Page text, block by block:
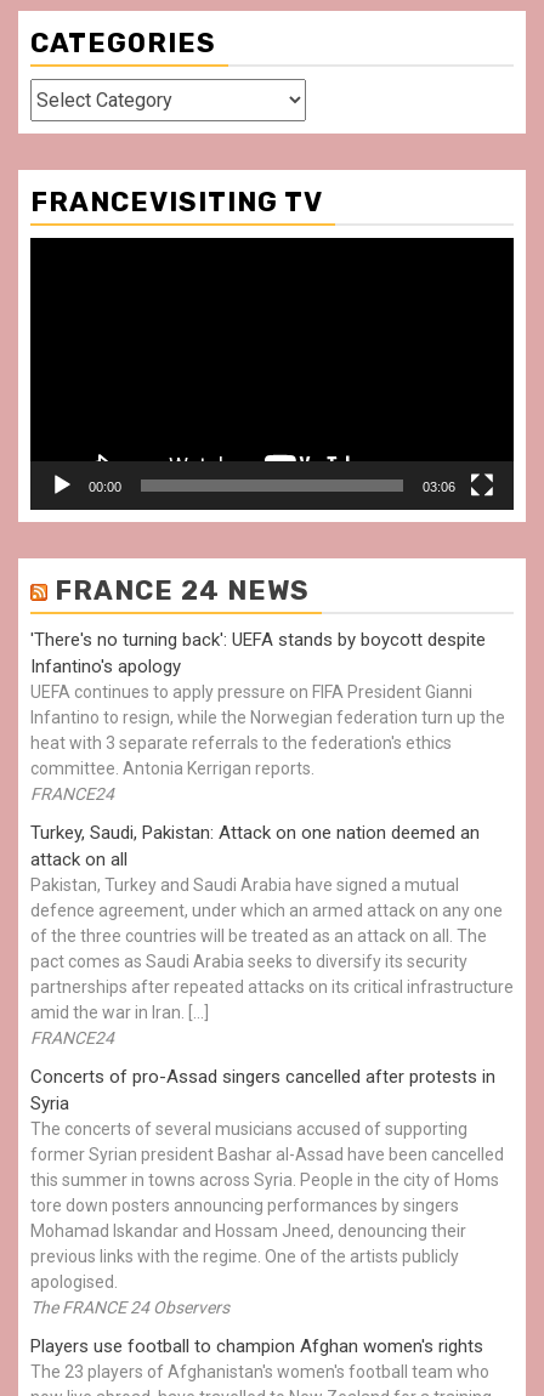
CATEGORIES
Categories
FRANCEVISITING TV
00:00 03:06
FRANCE 24 NEWS
'There's no turning back': UEFA stands by boycott despite
Infantino's apology
UEFA continues to apply pressure on FIFA President Gianni
Infantino to resign, while the Norwegian federation turn up the
heat with 3 separate referrals to the federation's ethics
committee. Antonia Kerrigan reports.
FRANCE24
Turkey, Saudi, Pakistan: Attack on one nation deemed an
attack on all
Pakistan, Turkey and Saudi Arabia have signed a mutual
defence agreement, under which an armed attack on any one
of the three countries will be treated as an attack on all. The
pact comes as Saudi Arabia seeks to diversify its security
partnerships after repeated attacks on its critical infrastructure
amid the war in Iran. […]
FRANCE24
Concerts of pro-Assad singers cancelled after protests in
Syria
The concerts of several musicians accused of supporting
former Syrian president Bashar al-Assad have been cancelled
this summer in towns across Syria. People in the city of Homs
tore down posters announcing performances by singers
Mohamad Iskandar and Hossam Jneed, denouncing their
previous links with the regime. One of the artists publicly
apologised.
The FRANCE 24 Observers
Players use football to champion Afghan women's rights
The 23 players of Afghanistan's women's football team who